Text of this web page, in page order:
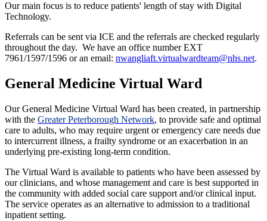
Our main focus is to reduce patients' length of stay with Digital
Technology.
Referrals can be sent via ICE and the referrals are checked regularly
throughout the day. We have an office number EXT
7961/1597/1596 or an email: nwangliaft.virtualwardteam@nhs.net.
General Medicine Virtual Ward
Our General Medicine Virtual Ward has been created, in partnership
with the Greater Peterborough Network, to provide safe and optimal
care to adults, who may require urgent or emergency care needs due
to intercurrent illness, a frailty syndrome or an exacerbation in an
underlying pre-existing long-term condition.
The Virtual Ward is available to patients who have been assessed by
our clinicians, and whose management and care is best supported in
the community with added social care support and/or clinical input.
The service operates as an alternative to admission to a traditional
inpatient setting.